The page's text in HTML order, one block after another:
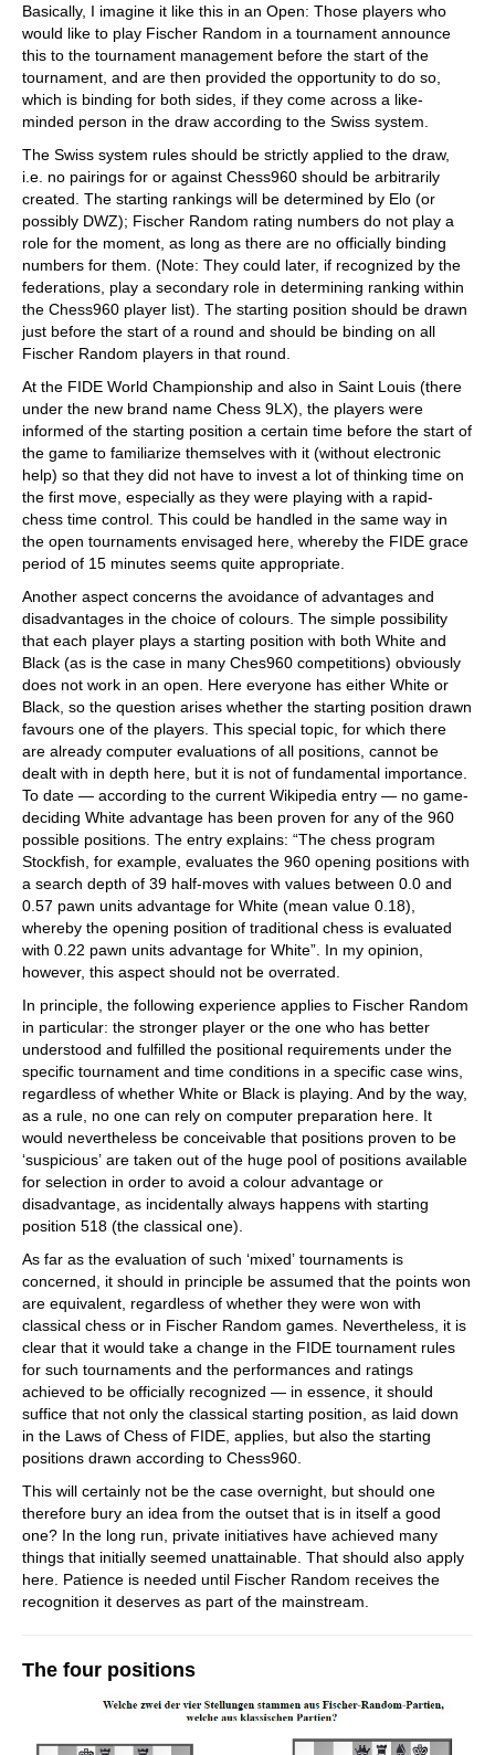
Basically, I imagine it like this in an Open: Those players who
would like to play Fischer Random in a tournament announce
this to the tournament management before the start of the
tournament, and are then provided the opportunity to do so,
which is binding for both sides, if they come across a like-
minded person in the draw according to the Swiss system.
The Swiss system rules should be strictly applied to the draw,
i.e. no pairings for or against Chess960 should be arbitrarily
created. The starting rankings will be determined by Elo (or
possibly DWZ); Fischer Random rating numbers do not play a
role for the moment, as long as there are no officially binding
numbers for them. (Note: They could later, if recognized by the
federations, play a secondary role in determining ranking within
the Chess960 player list). The starting position should be drawn
just before the start of a round and should be binding on all
Fischer Random players in that round.
At the FIDE World Championship and also in Saint Louis (there
under the new brand name Chess 9LX), the players were
informed of the starting position a certain time before the start of
the game to familiarize themselves with it (without electronic
help) so that they did not have to invest a lot of thinking time on
the first move, especially as they were playing with a rapid-
chess time control. This could be handled in the same way in
the open tournaments envisaged here, whereby the FIDE grace
period of 15 minutes seems quite appropriate.
Another aspect concerns the avoidance of advantages and
disadvantages in the choice of colours. The simple possibility
that each player plays a starting position with both White and
Black (as is the case in many Ches960 competitions) obviously
does not work in an open. Here everyone has either White or
Black, so the question arises whether the starting position drawn
favours one of the players. This special topic, for which there
are already computer evaluations of all positions, cannot be
dealt with in depth here, but it is not of fundamental importance.
To date — according to the current Wikipedia entry — no game-
deciding White advantage has been proven for any of the 960
possible positions. The entry explains: “The chess program
Stockfish, for example, evaluates the 960 opening positions with
a search depth of 39 half-moves with values between 0.0 and
0.57 pawn units advantage for White (mean value 0.18),
whereby the opening position of traditional chess is evaluated
with 0.22 pawn units advantage for White”. In my opinion,
however, this aspect should not be overrated.
In principle, the following experience applies to Fischer Random
in particular: the stronger player or the one who has better
understood and fulfilled the positional requirements under the
specific tournament and time conditions in a specific case wins,
regardless of whether White or Black is playing. And by the way,
as a rule, no one can rely on computer preparation here. It
would nevertheless be conceivable that positions proven to be
‘suspicious’ are taken out of the huge pool of positions available
for selection in order to avoid a colour advantage or
disadvantage, as incidentally always happens with starting
position 518 (the classical one).
As far as the evaluation of such ‘mixed’ tournaments is
concerned, it should in principle be assumed that the points won
are equivalent, regardless of whether they were won with
classical chess or in Fischer Random games. Nevertheless, it is
clear that it would take a change in the FIDE tournament rules
for such tournaments and the performances and ratings
achieved to be officially recognized — in essence, it should
suffice that not only the classical starting position, as laid down
in the Laws of Chess of FIDE, applies, but also the starting
positions drawn according to Chess960.
This will certainly not be the case overnight, but should one
therefore bury an idea from the outset that is in itself a good
one? In the long run, private initiatives have achieved many
things that initially seemed unattainable. That should also apply
here. Patience is needed until Fischer Random receives the
recognition it deserves as part of the mainstream.
The four positions